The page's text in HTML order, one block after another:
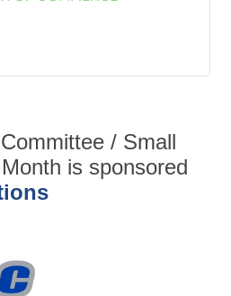
/ Small
is sponsored